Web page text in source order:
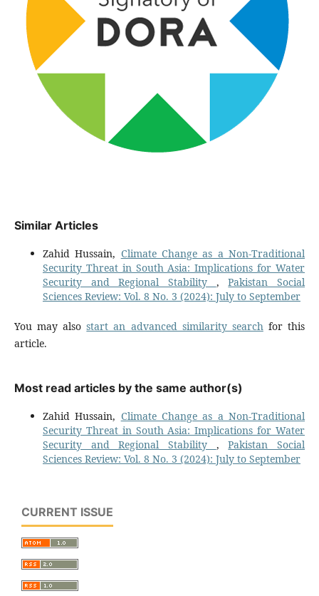
Similar Articles
Zahid Hussain, Climate Change as a Non-Traditional
Security Threat in South Asia: Implications for Water
Security and Regional Stability ,Pakistan Social
Sciences Review: Vol. 8 No. 3 (2024): July to September
You may alsostart an advanced similarity searchfor this
article.
Most read articles by the same author(s)
Zahid Hussain, Climate Change as a Non-Traditional
Security Threat in South Asia: Implications for Water
Security and Regional Stability ,Pakistan Social
Sciences Review: Vol. 8 No. 3 (2024): July to September
CURRENT ISSUE